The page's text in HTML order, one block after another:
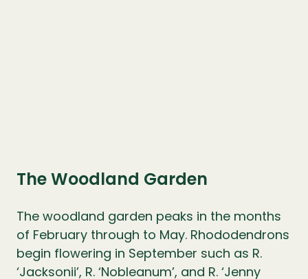
The Woodland Garden
The woodland garden peaks in the months
of February through to May. Rhododendrons
begin flowering in September such as R.
‘Jacksonii’, R. ‘Nobleanum’, and R. ‘Jenny